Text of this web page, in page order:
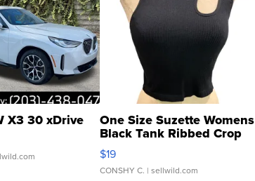
X3 30 xDrive One Size Suzette Womens
Black Tank Ribbed Crop
Asymmetrical ...
$19
CONSHY C. | sellwild.com